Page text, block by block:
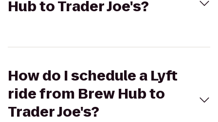
Hub to Trader Joe's?
How do I schedule a Lyft
ride from Brew Hub to
Trader Joe's?